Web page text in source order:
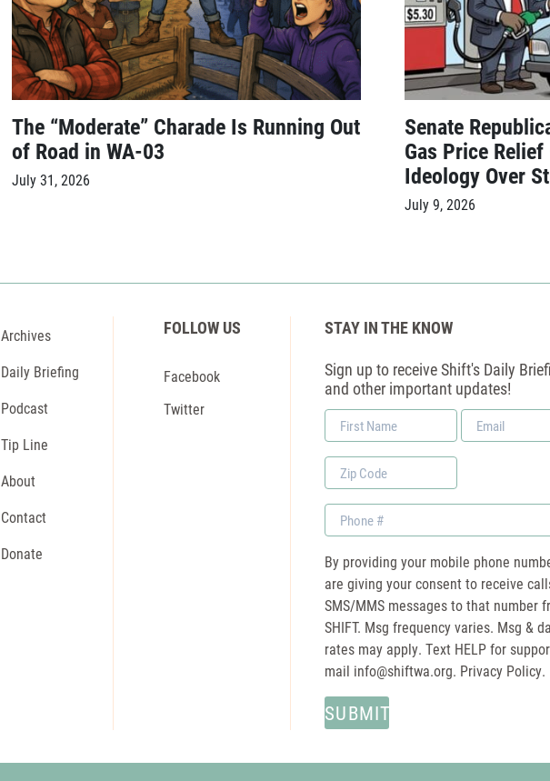
The “Moderate” Charade Is Running Out
of Road in WA-03
July 31, 2026
Senate
Gas Price
Ideology Over
July 9, 2026
Archives
Daily Briefing
Podcast
Tip Line
About
Contact
Donate
FOLLOW US
Facebook
Twitter
STAY IN THE KNOW
Sign up to receive Shift's Daily
and other important updates!
First
Name
Email
*
Zip
Code
Phone
By providing your mobile phone
are giving your consent to receive
SMS/MMS messages to that number
SHIFT. Msg frequency varies. Msg &
rates may apply. Text HELP for
mail info@shiftwa.org. Privacy Policy.